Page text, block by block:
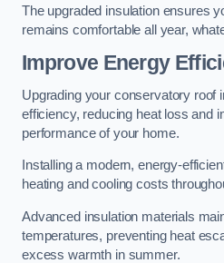
The upgraded insulation ensures
remains comfortable all year,
Improve Energy
Upgrading your conservatory roof
efficiency, reducing heat loss and
performance of your home.
Installing a modern, energy-
heating and cooling costs
Advanced insulation materials
temperatures, preventing heat
excess warmth in summer.